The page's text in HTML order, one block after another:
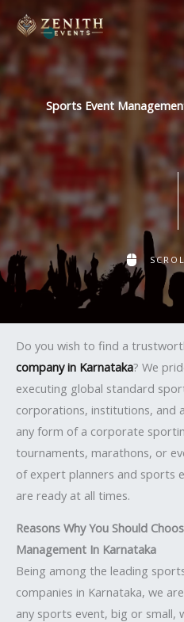
content
Sports Event
Do you wish to find a
company in Karnataka? We
executing global standard
corporations, institutions, and
any form of a corporate
tournaments, marathons, or
of expert planners and sports
are ready at all times.
Reasons Why You Should
Management In Karnataka
Being among the leading
companies in Karnataka, we
any sports event, big or